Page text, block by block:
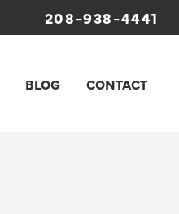
208-938-4441
BLOG CONTACT